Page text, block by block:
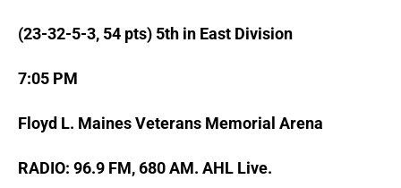
(23-32-5-3, 54 pts) 5th in East Division
7:05 PM
Floyd L. Maines Veterans Memorial Arena
RADIO: 96.9 FM, 680 AM. AHL Live.